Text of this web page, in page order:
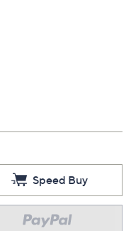
Speed Buy